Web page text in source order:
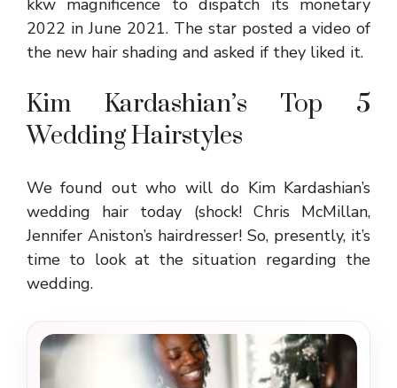
kkw magnificence to dispatch its monetary
2022 in June 2021. The star posted a video of
the new hair shading and asked if they liked it.
Kim Kardashian’s Top 5
Wedding Hairstyles
We found out who will do Kim Kardashian’s
wedding hair today (shock! Chris McMillan,
Jennifer Aniston’s hairdresser! So, presently, it’s
time to look at the situation regarding the
wedding.